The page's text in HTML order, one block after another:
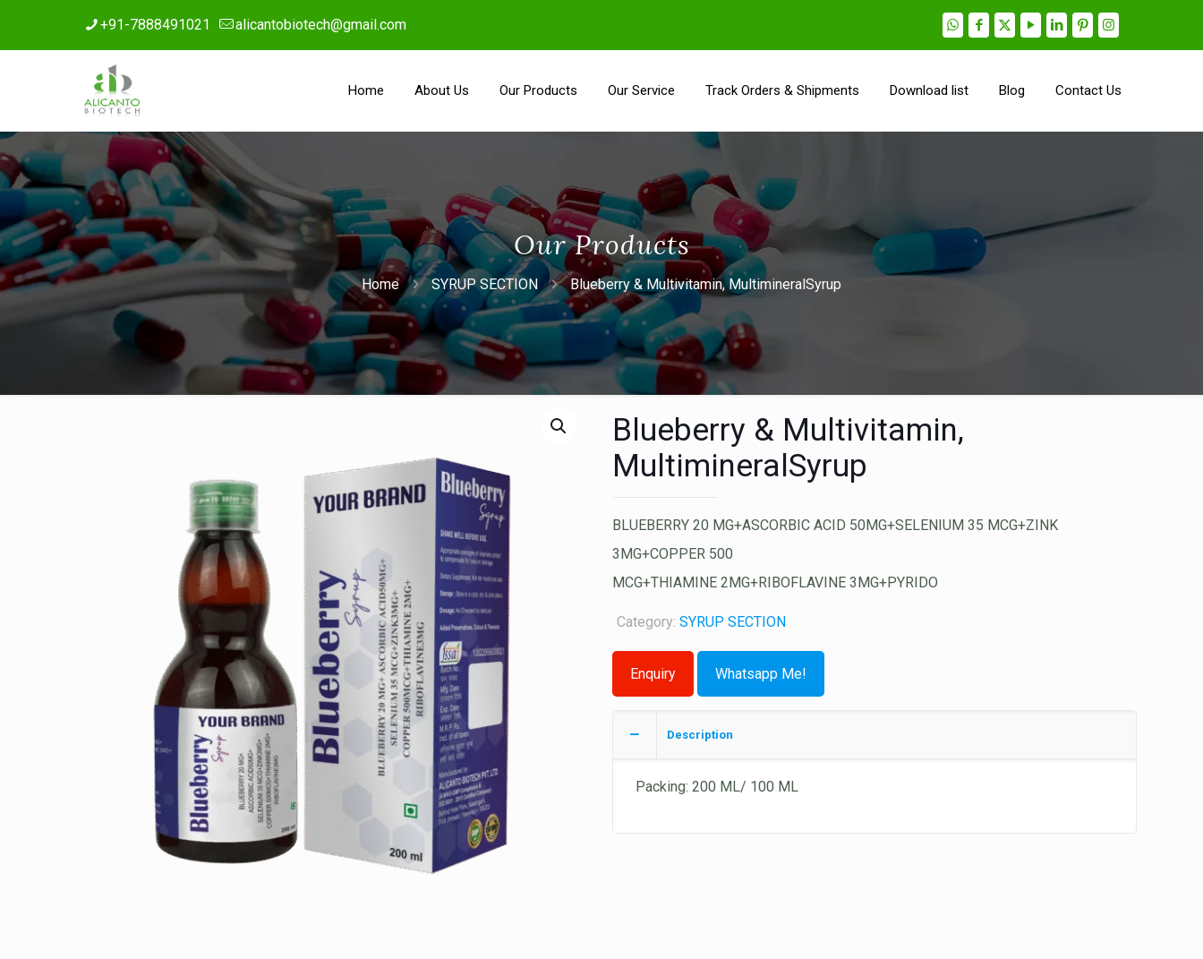
+91-7888491021 alicantobiotech@gmail.com
Home About Us Our Products Our Service Track Orders & Shipments Download list Blog Contact Us
Our Products
Home SYRUP SECTION Blueberry & Multivitamin, MultimineralSyrup
Blueberry & Multivitamin,
MultimineralSyrup
BLUEBERRY 20 MG+ASCORBIC ACID 50MG+SELENIUM 35 MCG+ZINK
3MG+COPPER 500
MCG+THIAMINE 2MG+RIBOFLAVINE 3MG+PYRIDO
Category: SYRUP SECTION
Whatsapp Me!
Description
Packing: 200 ML/ 100 ML